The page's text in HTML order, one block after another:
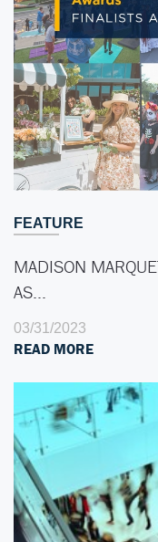
FEATURE
MADISON
AS…
03/31/2023
READ MORE